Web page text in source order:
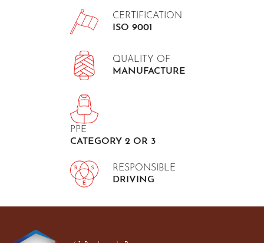
CERTIFICATION
ISO 9001
QUALITY OF
MANUFACTURE
PPE
CATEGORY 2 OR 3
RESPONSIBLE
DRIVING